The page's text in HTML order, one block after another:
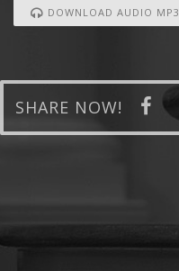
DOWNLOAD AUDIO MP3
SHARE NOW!